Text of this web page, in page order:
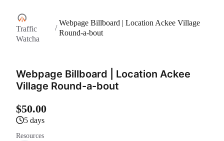
Traffic
Watcha
/
Webpage Billboard | Location Ackee Village
Round-a-bout
Webpage Billboard | Location Ackee
Village Round-a-bout
$50.00
5 days
Resources